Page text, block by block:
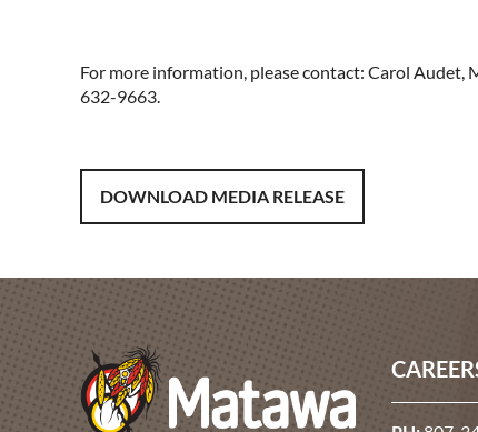
For more information, please contact: Carol Audet,
632-9663.
DOWNLOAD MEDIA RELEASE